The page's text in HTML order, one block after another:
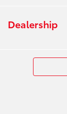
Dealership